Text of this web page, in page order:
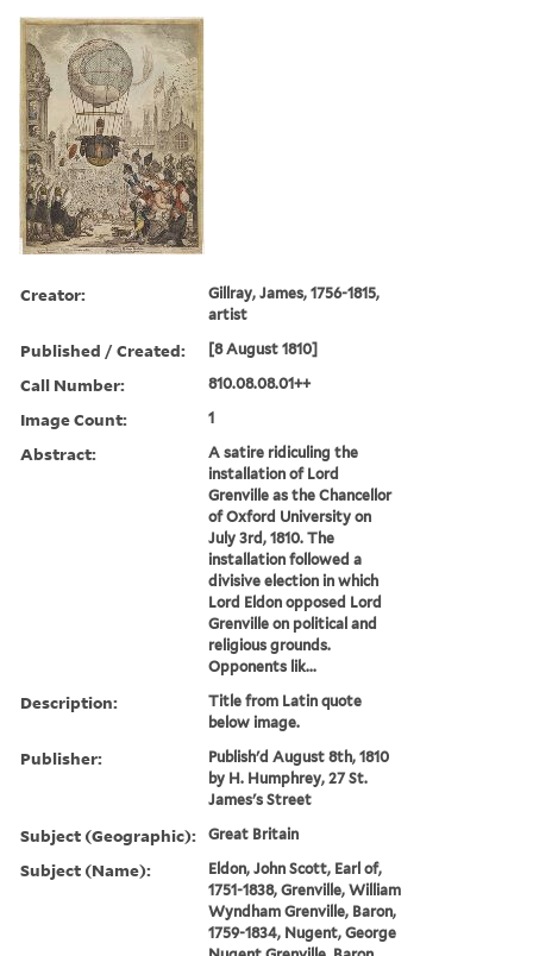
Creator:
Gillray, James, 1756-1815,
artist
Published / Created: [8 August 1810]
Call Number: 810.08.08.01++
Image Count: 1
Abstract:
A satire ridiculing the
installation of Lord
Grenville as the Chancellor
of Oxford University on
July 3rd, 1810. The
installation followed a
divisive election in which
Lord Eldon opposed Lord
Grenville on political and
religious grounds.
Opponents lik...
Description:
Title from Latin quote
below image.
Publisher:
Publish'd August 8th, 1810
by H. Humphrey, 27 St.
James's Street
Subject (Geographic): Great Britain
Subject (Name):
Eldon, John Scott, Earl of,
1751-1838, Grenville, William
Wyndham Grenville, Baron,
1759-1834, Nugent, George